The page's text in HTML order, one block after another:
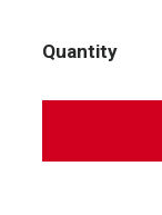
Quantity